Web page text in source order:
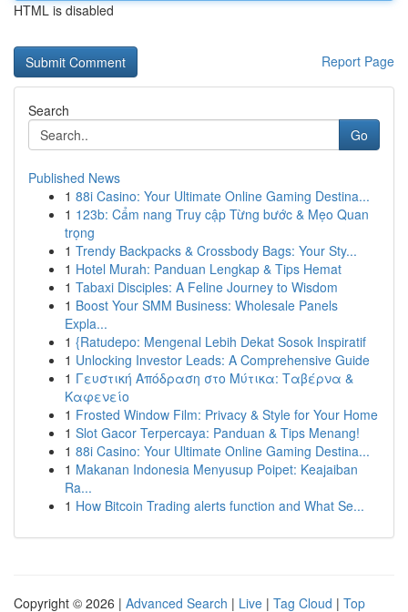
HTML is disabled
Report Page
Search
Go
Published News
1 88i Casino: Your Ultimate Online Gaming Destina...
1 123b: Cẩm nang Truy cập Từng bước & Mẹo Quan
trọng
1 Trendy Backpacks & Crossbody Bags: Your Sty...
1 Hotel Murah: Panduan Lengkap & Tips Hemat
1 Tabaxi Disciples: A Feline Journey to Wisdom
1 Boost Your SMM Business: Wholesale Panels
Expla...
1 {Ratudepo: Mengenal Lebih Dekat Sosok Inspiratif
1 Unlocking Investor Leads: A Comprehensive Guide
1 Γευστική Απόδραση στο Μύτικα: Ταβέρνα &
Καφενείο
1 Frosted Window Film: Privacy & Style for Your Home
1 Slot Gacor Terpercaya: Panduan & Tips Menang!
1 88i Casino: Your Ultimate Online Gaming Destina...
1 Makanan Indonesia Menyusup Poipet: Keajaiban
Ra...
1 How Bitcoin Trading alerts function and What Se...
Copyright © 2026 | Advanced Search | Live | Tag Cloud | Top